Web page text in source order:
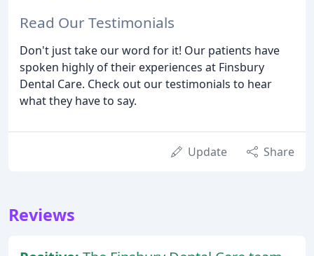
Read Our Testimonials
Don't just take our word for it! Our patients have
spoken highly of their experiences at Finsbury
Dental Care. Check out our testimonials to hear
what they have to say.
Update Share
Reviews